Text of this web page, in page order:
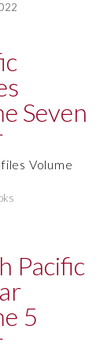
Volume